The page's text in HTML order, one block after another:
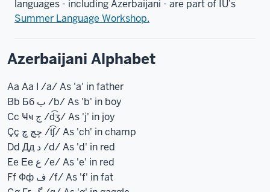
languages - including Azerbaijani - are part of IU’s
Summer Language Workshop.
Azerbaijani Alphabet
Aa Aa ا /a/ As 'a' in father
Bb Бб ب /b/ As 'b' in boy
Cc Ҹҹ ج /d͡ʒ/ As 'j' in joy
Çç چچ چ /t͡ʃ/ As 'ch' in champ
Dd Дд د /d/ As 'd' in red
Ee Ее ع /e/ As 'e' in red
Ff Фф ف /f/ As 'f' in fat